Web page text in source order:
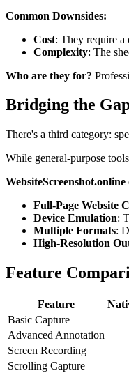
Common Downsides:
Cost: They require a
Complexity: The
Who are they for?
Bridging the
There's a third category:
While general-purpose
Full-Page Website
Device Emulation:
Multiple Formats:
High-Resolution
Feature
Feature
Basic Capture
Advanced Annotation
Screen Recording
Scrolling Capture